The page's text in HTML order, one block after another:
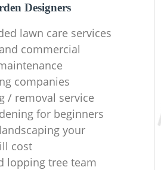
Designers
lawn care services
commercial
companies
/ removal service
for beginners
your
cost
lopping tree team